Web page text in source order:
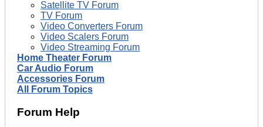
Satellite TV Forum
TV Forum
Video Converters Forum
Video Scalers Forum
Video Streaming Forum
Home Theater Forum
Car Audio Forum
Accessories Forum
All Forum Topics
Forum Help